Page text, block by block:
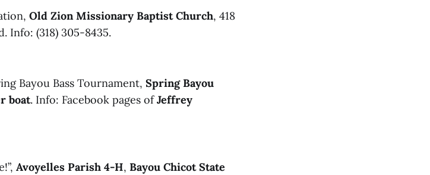
Old Zion Missionary Baptist Church, 418
Info: (318) 305-8435.
Bayou Bass Tournament, Spring Bayou
boat. Info: Facebook pages ofJeffrey
Avoyelles Parish 4-H, Bayou Chicot State